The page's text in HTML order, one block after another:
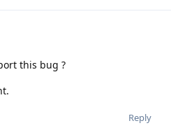
this bug ?
Reply